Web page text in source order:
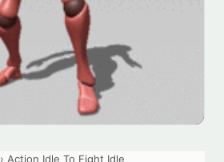
› Action Idle To Fight Idle